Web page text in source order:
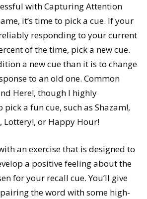
with Capturing Attention
it’s time to pick a cue. If your
responding to your current
of the time, pick a new cue.
a new cue than it is to change
to an old one. Common
Here!, though I highly
a fun cue, such as Shazam!,
Lottery!, or Happy Hour!
an exercise that is designed to
a positive feeling about the
for your recall cue. You’ll give
the word with some high-